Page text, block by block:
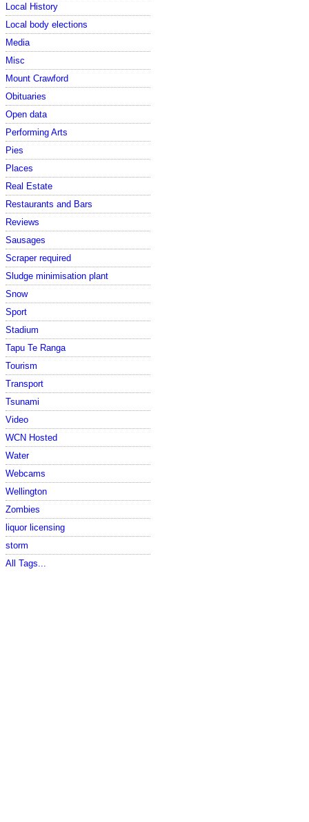
Local History
Local body elections
Media
Misc
Mount Crawford
Obituaries
Open data
Performing Arts
Pies
Places
Real Estate
Restaurants and Bars
Reviews
Sausages
Scraper required
Sludge minimisation plant
Snow
Sport
Stadium
Tapu Te Ranga
Tourism
Transport
Tsunami
Video
WCN Hosted
Water
Webcams
Wellington
Zombies
liquor licensing
storm
All Tags...